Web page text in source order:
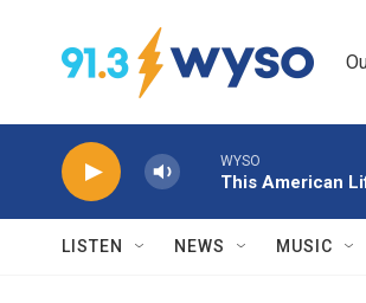
WYSO
This American
LISTEN NEWS MUSIC